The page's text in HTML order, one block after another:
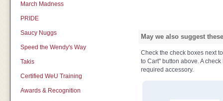
March Madness
PRIDE
Saucy Nuggs
Speed the Wendy's Way
Takis
Certified WeU Training
Awards & Recognition
May we also suggest
Check the check boxes next
to Cart" button above. A
required accessory.